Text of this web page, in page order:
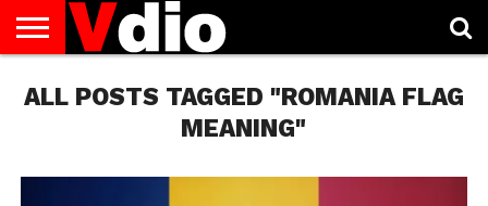
US
AUGUST
NATIONAL
CAPITAL
CITIES
CONTACT
US
DECEMBER
NATIONAL
JANUARY
NATIONAL
NATIONAL
FLAG
NOVEMBER
NATIONAL
OCTOBER
NATIONAL
PRIVACY
POLICY
TERMS
OF
TODAY IS
NATIONAL
ALL POSTS TAGGED "ROMANIA FLAG
MEANING"